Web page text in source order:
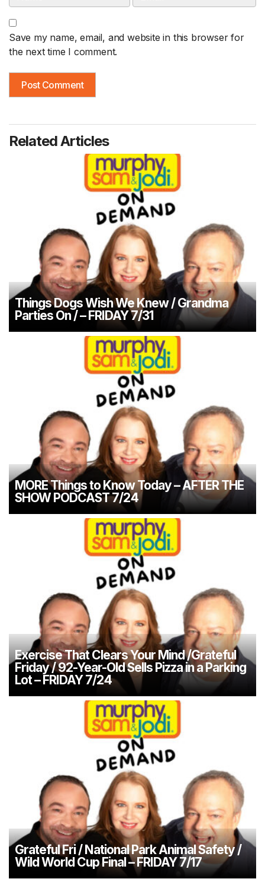
Save my name, email, and website in this browser for
the next time I comment.
Related Articles
Things Dogs Wish We Knew / Grandma
Parties On / – FRIDAY 7/31
MORE Things to Know Today – AFTER THE
SHOW PODCAST 7/24
Exercise That Clears Your Mind /Grateful
Friday / 92-Year-Old Sells Pizza in a Parking
Lot – FRIDAY 7/24
Grateful Fri / National Park Animal Safety /
Wild World Cup Final – FRIDAY 7/17